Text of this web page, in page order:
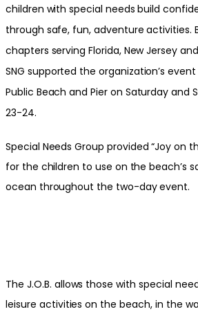
children with special needs build
through safe, fun, adventure activities.
chapters serving Florida, New Jersey
SNG supported the organization’s
Public Beach and Pier on Saturday and
23-24.
Special Needs Group provided “Joy on
for the children to use on the beach’s
ocean throughout the two-day event.
The J.O.B. allows those with special
leisure activities on the beach, in the